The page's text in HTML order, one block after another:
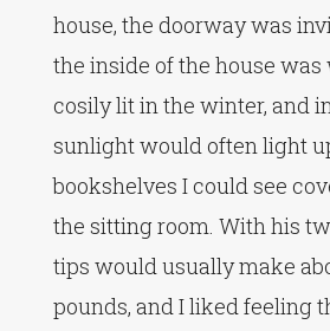
house, the doorway was
the inside of the house
cosily lit in the winter, and
sunlight would often light
bookshelves I could see
the sitting room. With his
tips would usually make
pounds, and I liked feeling